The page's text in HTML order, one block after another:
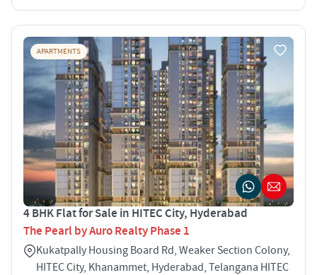
APARTMENTS
4 BHK Flat for Sale in HITEC City, Hyderabad
The Pearl by Auro Realty Phase 1
Kukatpally Housing Board Rd, Weaker Section Colony,
HITEC City, Khanammet, Hyderabad, Telangana HITEC